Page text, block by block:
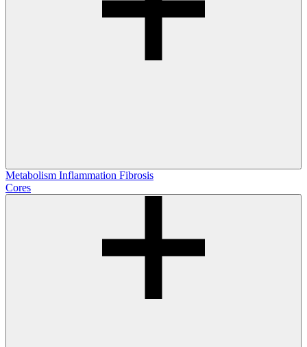
Metabolism Inflammation Fibrosis
Cores